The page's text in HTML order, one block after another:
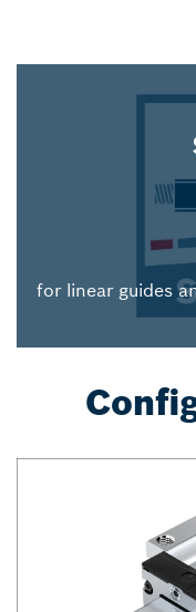
for linear guides